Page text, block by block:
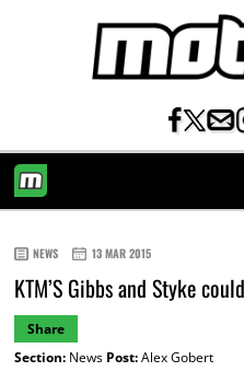
NEWS 13 MAR 2015
KTM’S Gibbs and Styke
Share
Section:News Post:Alex Gobert